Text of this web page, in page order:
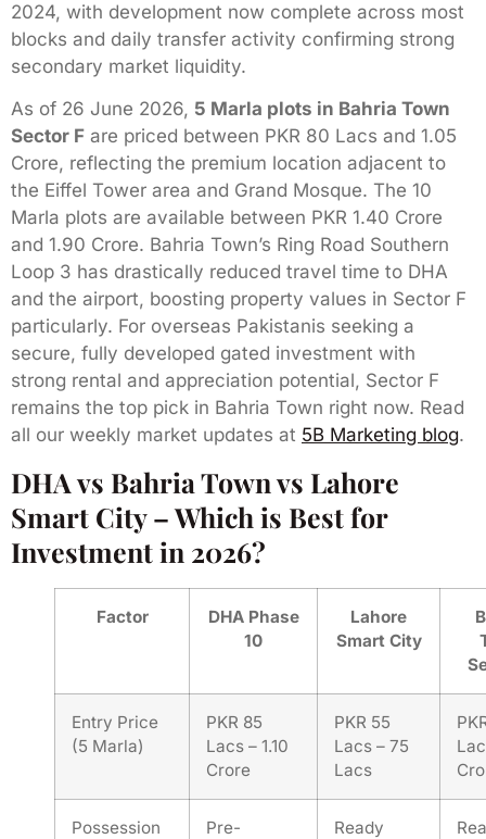
2024, with development now complete across most
blocks and daily transfer activity confirming strong
secondary market liquidity.
As of 26 June 2026, 5 Marla plots in Bahria Town
Sector F are priced between PKR 80 Lacs and 1.05
Crore, reflecting the premium location adjacent to
the Eiffel Tower area and Grand Mosque. The 10
Marla plots are available between PKR 1.40 Crore
and 1.90 Crore. Bahria Town’s Ring Road Southern
Loop 3 has drastically reduced travel time to DHA
and the airport, boosting property values in Sector F
particularly. For overseas Pakistanis seeking a
secure, fully developed gated investment with
strong rental and appreciation potential, Sector F
remains the top pick in Bahria Town right now. Read
all our weekly market updates at 5B Marketing blog.
DHA vs Bahria Town vs Lahore
Smart City – Which is Best for
Investment in 2026?
Factor
DHA Phase
10
Lahore
Smart City
Entry Price
(5 Marla)
PKR 85
Lacs – 1.10
Crore
PKR 55
Lacs – 75
Lacs
Possession
Pre-
Ready